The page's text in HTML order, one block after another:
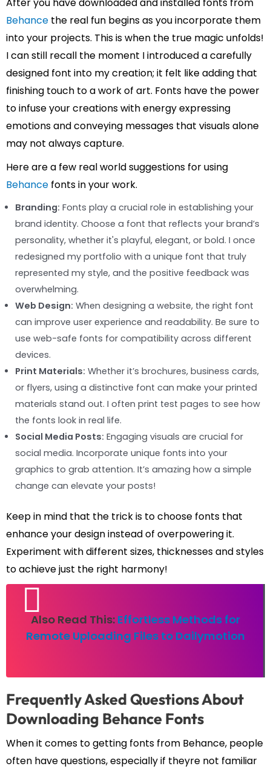
After you have downloaded and installed fonts from
Behance the real fun begins as you incorporate them
into your projects. This is when the true magic unfolds!
I can still recall the moment I introduced a carefully
designed font into my creation; it felt like adding that
finishing touch to a work of art. Fonts have the power
to infuse your creations with energy expressing
emotions and conveying messages that visuals alone
may not always capture.
Here are a few real world suggestions for using
Behance fonts in your work.
Branding: Fonts play a crucial role in establishing your
brand identity. Choose a font that reflects your brand’s
personality, whether it's playful, elegant, or bold. I once
redesigned my portfolio with a unique font that truly
represented my style, and the positive feedback was
overwhelming.
Web Design: When designing a website, the right font
can improve user experience and readability. Be sure to
use web-safe fonts for compatibility across different
devices.
Print Materials: Whether it’s brochures, business cards,
or flyers, using a distinctive font can make your printed
materials stand out. I often print test pages to see how
the fonts look in real life.
Social Media Posts: Engaging visuals are crucial for
social media. Incorporate unique fonts into your
graphics to grab attention. It’s amazing how a simple
change can elevate your posts!
Keep in mind that the trick is to choose fonts that
enhance your design instead of overpowering it.
Experiment with different sizes, thicknesses and styles
to achieve just the right harmony!
Also Read This: Effortless Methods for
Remote Uploading Files to Dailymotion
Frequently Asked Questions About
Downloading Behance Fonts
When it comes to getting fonts from Behance, people
often have questions, especially if theyre not familiar